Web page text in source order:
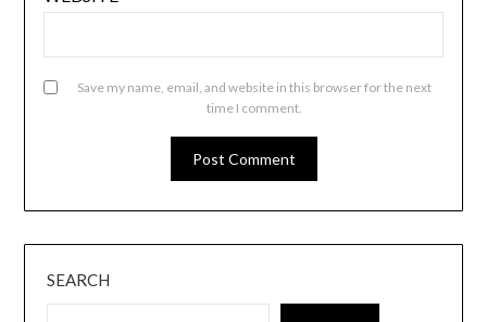
Save my name, email, and website in this browser for the next
time I comment.
SEARCH